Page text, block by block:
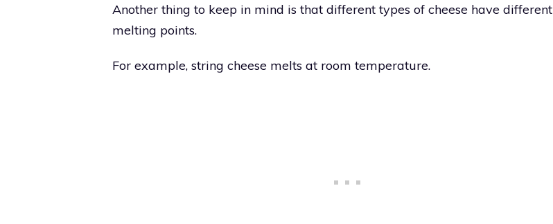
Another thing to keep in mind is that different types of cheese have different
melting points.
For example, string cheese melts at room temperature.